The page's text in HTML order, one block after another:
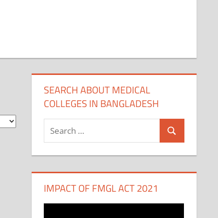
SEARCH ABOUT MEDICAL
COLLEGES IN BANGLADESH
Search
for:
Search
IMPACT OF FMGL ACT 2021